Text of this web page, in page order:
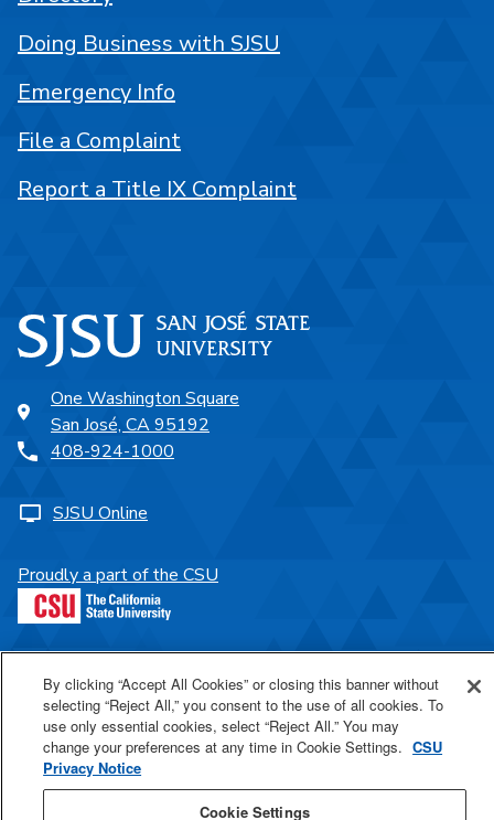
One Washington Square
San José, CA 95192
408-924-1000
SJSU Online
Proudly a part of the CSU
Doing Business with SJSU
Emergency Info
File a Complaint
Report a Title IX Complaint
By clicking “Accept All Cookies” or closing this banner without
selecting “Reject All,” you consent to the use of all cookies. To
use only essential cookies, select “Reject All.” You may
change your preferences at any time in Cookie Settings. CSU
Privacy Notice
Cookie Settings